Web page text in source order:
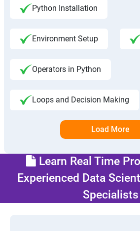
Python Installation
Environment Setup
Operators in Python
Loops and Decision Making
Load More
Learn Real Time
Experienced Data
Specialists